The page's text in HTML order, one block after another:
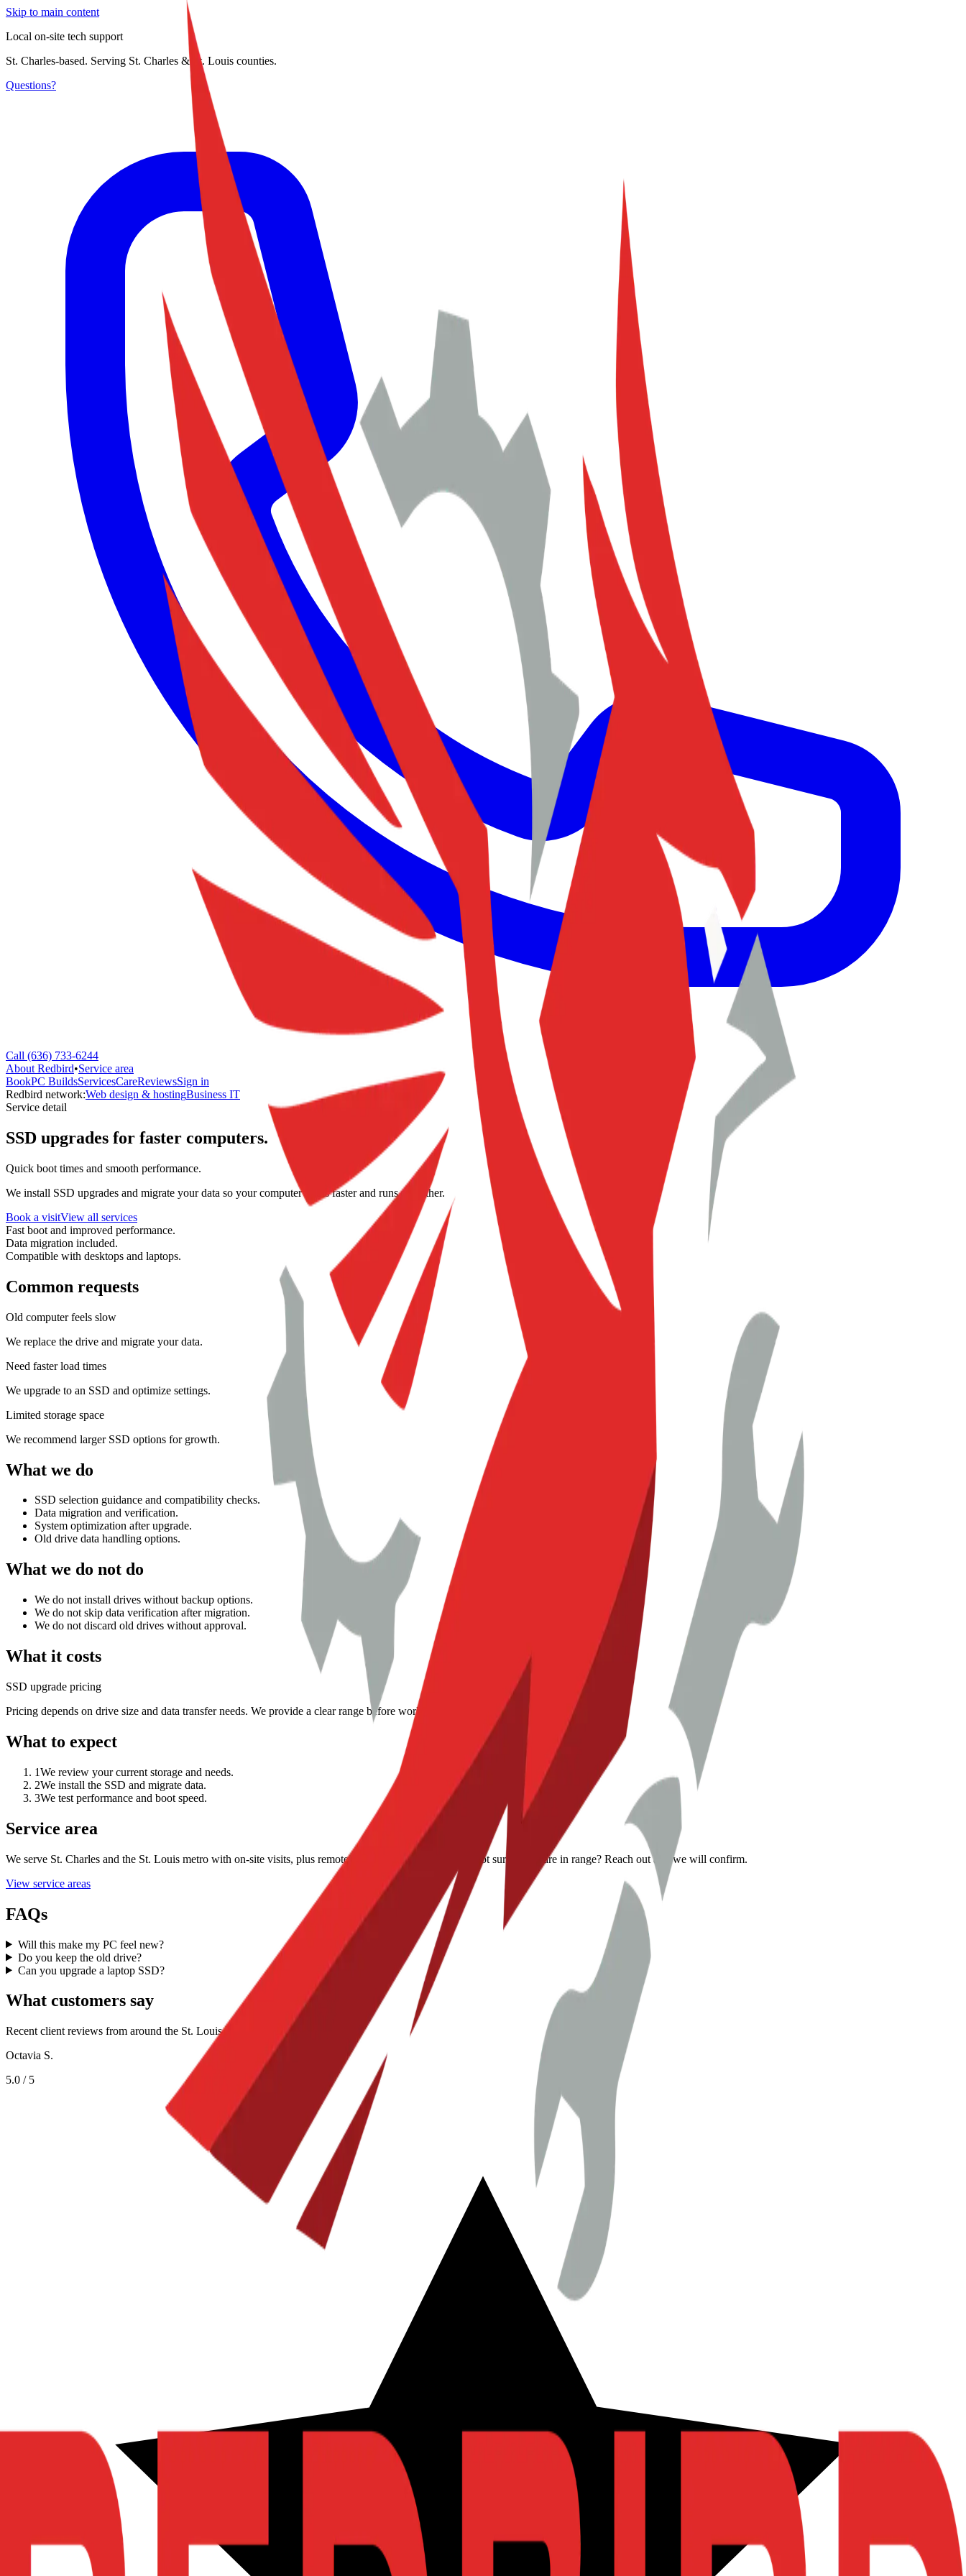
Skip to main content
Local on-site tech support
St. Charles-based. Serving St. Charles & St. Louis counties.
Questions?
Call (636) 733-6244
About Redbird•Service area
BookPC BuildsServicesCareReviewsSign in
Redbird network:Web design & hostingBusiness IT
Service detail
SSD upgrades for faster computers.
Quick boot times and smooth performance.
We install SSD upgrades and migrate your data so your computer boots faster and runs smoother.
Book a visitView all services
Fast boot and improved performance.
Data migration included.
Compatible with desktops and laptops.
Common requests
Old computer feels slow
We replace the drive and migrate your data.
Need faster load times
We upgrade to an SSD and optimize settings.
Limited storage space
We recommend larger SSD options for growth.
What we do
SSD selection guidance and compatibility checks.
Data migration and verification.
System optimization after upgrade.
Old drive data handling options.
What we do not do
We do not install drives without backup options.
We do not skip data verification after migration.
We do not discard old drives without approval.
What it costs
SSD upgrade pricing
Pricing depends on drive size and data transfer needs. We provide a clear range before work begins.
What to expect
1We review your current storage and needs.
2We install the SSD and migrate data.
3We test performance and boot speed.
Service area
We serve St. Charles and the St. Louis metro with on-site visits, plus remote help when it makes sense. Not sure if you are in range? Reach out and we will confirm.
View service areas
FAQs
Will this make my PC feel new?
Do you keep the old drive?
Can you upgrade a laptop SSD?
What customers say
Recent client reviews from around the St. Louis metro.
Octavia S.
5.0 / 5